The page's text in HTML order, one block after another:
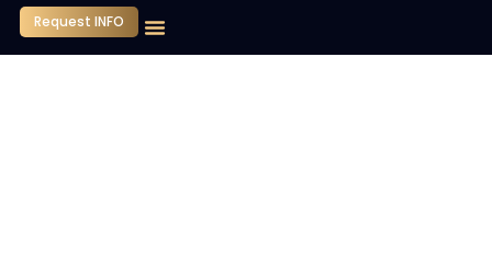
Request INFO